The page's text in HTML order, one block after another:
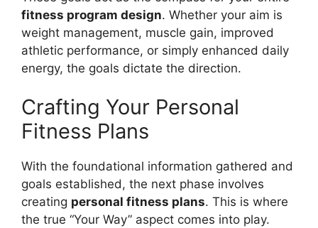
fitness program design. Whether your aim is
weight management, muscle gain, improved
athletic performance, or simply enhanced daily
energy, the goals dictate the direction.
Crafting Your Personal
Fitness Plans
With the foundational information gathered and
goals established, the next phase involves
creating personal fitness plans. This is where
the true “Your Way” aspect comes into play.